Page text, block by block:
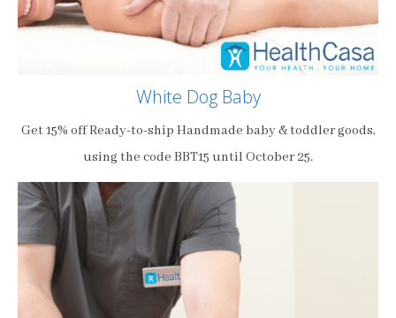
White Dog Baby
Get 15% off Ready-to-ship Handmade baby & toddler goods,
using the code BBT15 until October 25.